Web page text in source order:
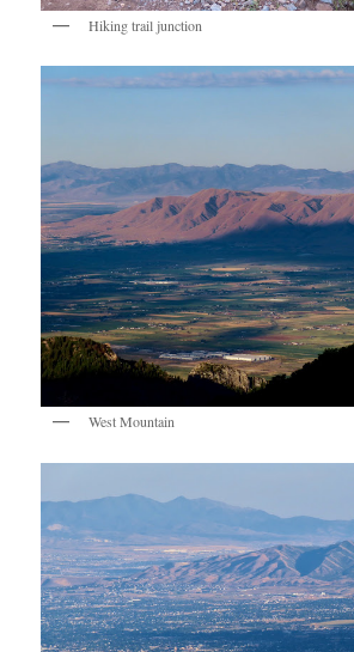
Hiking trail junction
West Mountain